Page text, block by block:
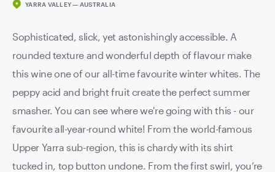
YARRA VALLEY — AUSTRALIA
Sophisticated, slick, yet astonishingly accessible. A
rounded texture and wonderful depth of flavour make
this wine one of our all-time favourite winter whites. The
peppy acid and bright fruit create the perfect summer
smasher. You can see where we're going with this - our
favourite all-year-round white! From the world-famous
Upper Yarra sub-region, this is chardy with its shirt
tucked in, top button undone. From the first swirl, you’re